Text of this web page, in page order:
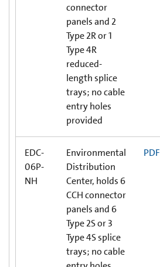
connector
panels and 2
Type 2R or 1
Type 4R
reduced-
length splice
trays; no cable
entry holes
provided
EDC-
06P-
NH
Environmental
Distribution
Center, holds 6
CCH connector
panels and 6
Type 2S or 3
Type 4S splice
trays; no cable
PDF